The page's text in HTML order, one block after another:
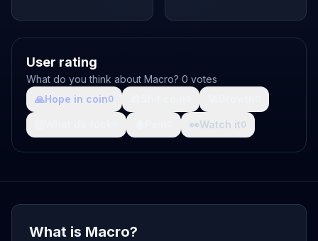
User rating
What do you think about Macro? 0 votes
🙏Hope in coin0
👀Watch it0
What is Macro?